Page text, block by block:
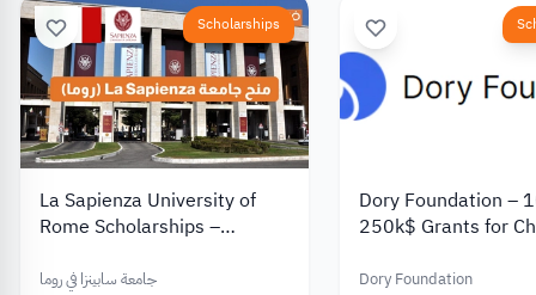
Scholarships
La Sapienza University of
Rome Scholarships –
Programs – Academic and
جامعة سابينزا في روما
Dory Foundation –
250k$ Grants for
Dory Foundation